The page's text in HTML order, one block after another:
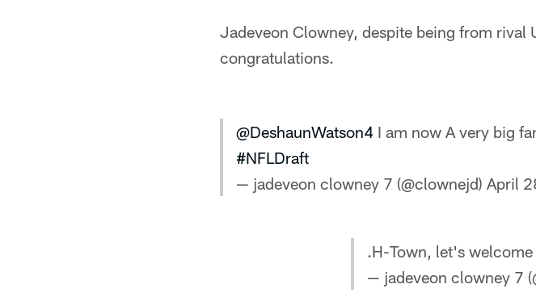
Jadeveon Clowney, despite being from
congratulations.
@DeshaunWatson4 I am now A very big
#NFLDraft
— jadeveon clowney 7 (@clownejd) April
.H-Town, let's welcome
— jadeveon clowney 7